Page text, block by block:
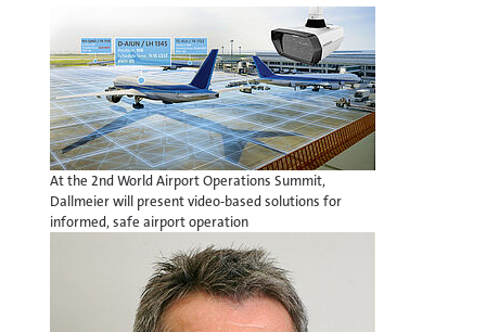
At the 2nd World Airport Operations Summit,
Dallmeier will present video-based solutions for
informed, safe airport operation